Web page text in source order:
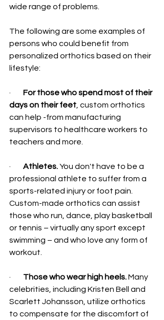
wide range of problems.
The following are some examples of
persons who could benefit from
personalized orthotics based on their
lifestyle:
· For those who spend most of their
days on their feet , custom orthotics
can help -from manufacturing
supervisors to healthcare workers to
teachers and more.
· Athletes. You don't have to be a
professional athlete to suffer from a
sports-related injury or foot pain.
Custom-made orthotics can assist
those who run, dance, play basketball
or tennis – virtually any sport except
swimming – and who love any form of
workout.
· Those who wear high heels. Many
celebrities, including Kristen Bell and
Scarlett Johansson, utilize orthotics
to compensate for the discomfort of